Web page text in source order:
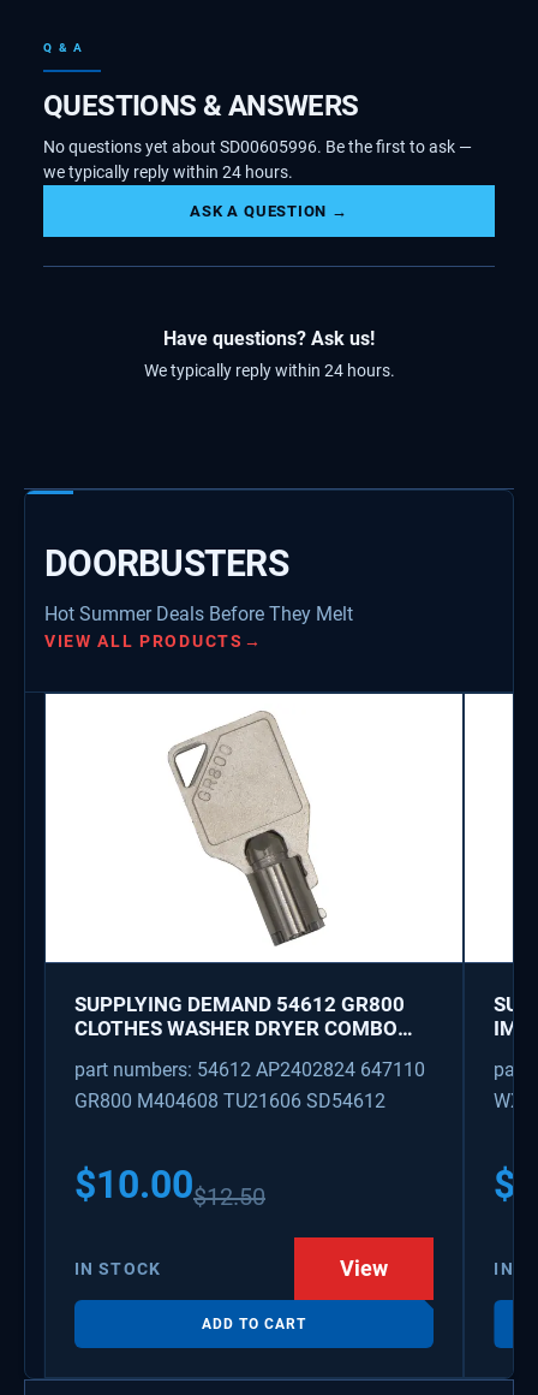
Q & A
QUESTIONS & ANSWERS
No questions yet about SD00605996. Be the first to ask —
we typically reply within 24 hours.
ASK A QUESTION →
Have questions? Ask us!
We typically reply within 24 hours.
DOORBUSTERS
Hot Summer Deals Before They Melt
VIEW ALL PRODUCTS →
SUPPLYING DEMAND 54612 GR800
CLOTHES WASHER DRYER COMBO
part numbers: 54612 AP2402824 647110
GR800 M404608 TU21606 SD54612
$10.00$12.50
IN STOCK View
ADD TO CART
part
$
IN